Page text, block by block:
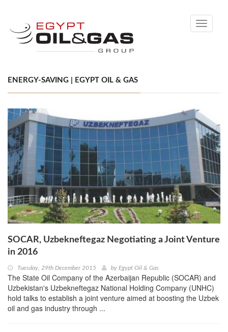
Toggle
ENERGY-SAVING | EGYPT OIL & GAS
SOCAR, Uzbekneftegaz Negotiating a Joint Venture
in 2016
Tuesday, 29th December 2015 by Egypt Oil & Gas
The State Oil Company of the Azerbaijan Republic (SOCAR) and
Uzbekistan's Uzbekneftegaz National Holding Company (UNHC)
hold talks to establish a joint venture aimed at boosting the Uzbek
oil and gas industry through ...